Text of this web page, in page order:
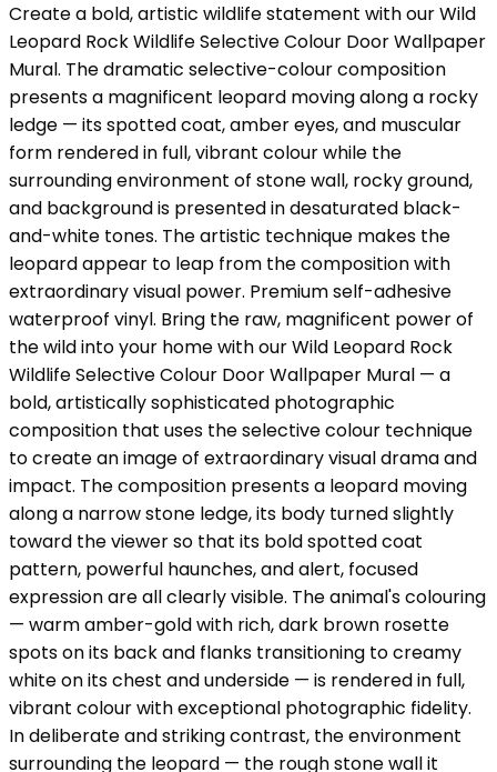
Create a bold, artistic wildlife statement with our Wild
Leopard Rock Wildlife Selective Colour Door Wallpaper
Mural. The dramatic selective-colour composition
presents a magnificent leopard moving along a rocky
ledge — its spotted coat, amber eyes, and muscular
form rendered in full, vibrant colour while the
surrounding environment of stone wall, rocky ground,
and background is presented in desaturated black-
and-white tones. The artistic technique makes the
leopard appear to leap from the composition with
extraordinary visual power. Premium self-adhesive
waterproof vinyl. Bring the raw, magnificent power of
the wild into your home with our Wild Leopard Rock
Wildlife Selective Colour Door Wallpaper Mural — a
bold, artistically sophisticated photographic
composition that uses the selective colour technique
to create an image of extraordinary visual drama and
impact. The composition presents a leopard moving
along a narrow stone ledge, its body turned slightly
toward the viewer so that its bold spotted coat
pattern, powerful haunches, and alert, focused
expression are all clearly visible. The animal's colouring
— warm amber-gold with rich, dark brown rosette
spots on its back and flanks transitioning to creamy
white on its chest and underside — is rendered in full,
vibrant colour with exceptional photographic fidelity.
In deliberate and striking contrast, the environment
surrounding the leopard — the rough stone wall it